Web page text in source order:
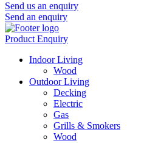
Send us an enquiry
Send an enquiry
Product Enquiry
Indoor Living
Wood
Outdoor Living
Decking
Electric
Gas
Grills & Smokers
Wood